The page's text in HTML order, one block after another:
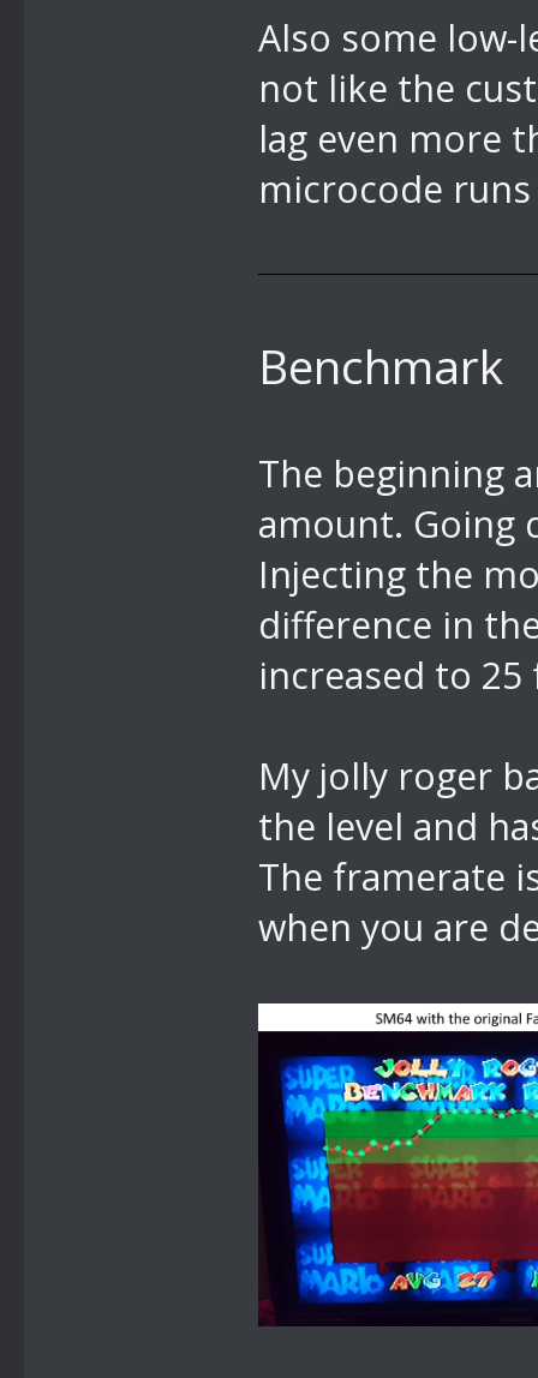
Also some
not like the
lag even more
microcode runs
Benchmark
The beginning
amount. Going
Injecting the
difference in
increased to 25
My jolly roger
the level and
The framerate
when you are